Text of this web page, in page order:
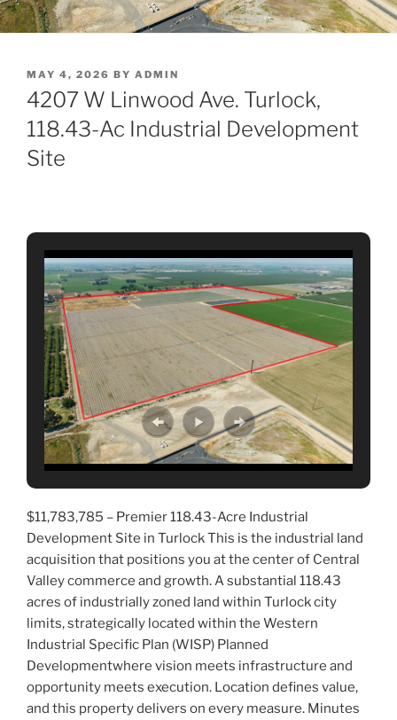
POSTED
ON
MAY 4, 2026 BY ADMIN
4207 W Linwood Ave. Turlock,
118.43-Ac Industrial Development
Site
$11,783,785 – Premier 118.43-Acre Industrial
Development Site in Turlock This is the industrial land
acquisition that positions you at the center of Central
Valley commerce and growth. A substantial 118.43
acres of industrially zoned land within Turlock city
limits, strategically located within the Western
Industrial Specific Plan (WISP) Planned
Developmentwhere vision meets infrastructure and
opportunity meets execution. Location defines value,
and this property delivers on every measure. Minutes